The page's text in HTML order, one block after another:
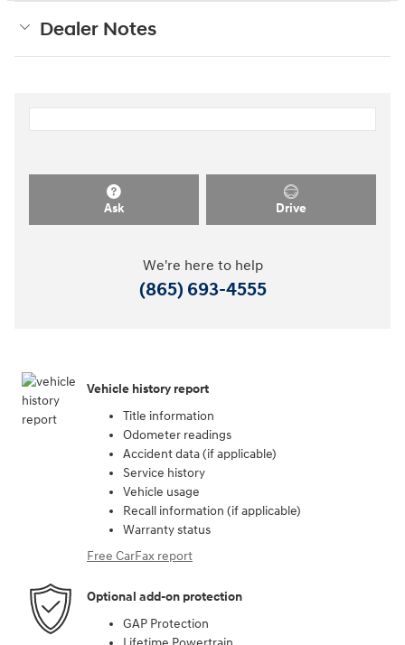
Dealer Notes
Ask Drive
We're here to help
(865) 693-4555
Vehicle history report
Title information
Odometer readings
Accident data (if applicable)
Service history
Vehicle usage
Recall information (if applicable)
Warranty status
Free CarFax report
Optional add-on protection
GAP Protection